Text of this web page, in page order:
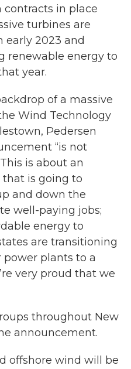
in place
turbines are
early 2023 and
renewable energy to
year.
of a massive
Wind Technology
Pedersen
“is not
is about an
is going to
and down the
well-paying jobs;
energy to
are transitioning
plants to a
very proud that we
throughout New
announcement.
offshore wind will be